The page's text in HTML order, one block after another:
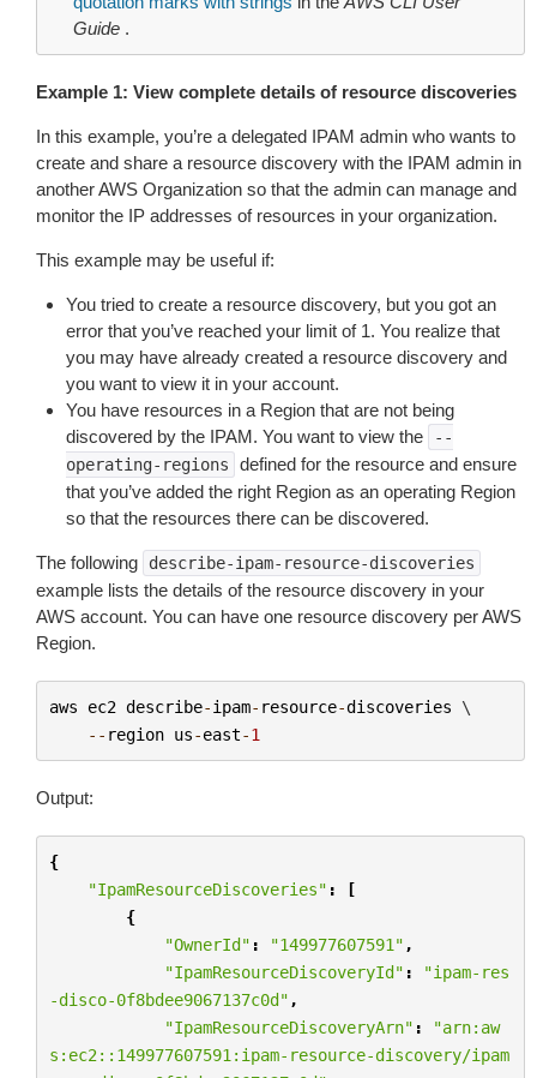
Guide .
Example 1: View complete details of resource discoveries
In this example, you’re a delegated IPAM admin who wants to
create and share a resource discovery with the IPAM admin in
another AWS Organization so that the admin can manage and
monitor the IP addresses of resources in your organization.
This example may be useful if:
You tried to create a resource discovery, but you got an
error that you’ve reached your limit of 1. You realize that
you may have already created a resource discovery and
you want to view it in your account.
You have resources in a Region that are not being
discovered by the IPAM. You want to view the
--
operating-regions
defined for the resource and ensure
that you’ve added the right Region as an operating Region
so that the resources there can be discovered.
The following describe-ipam-resource-discoveries
example lists the details of the resource discovery in your
AWS account. You can have one resource discovery per AWS
Region.
aws ec2 describe-ipam- resource-discoveries \
-- region us-east-1
Output:
{
"IpamResourceDiscoveries" :
[
{
"OwnerId" : "149977607591" ,
"IpamResourceDiscoveryId" :
"ipam-res
-disco-0f8bdee9067137c0d" ,
"IpamResourceDiscoveryArn" :
"arn:aw
s:ec2::149977607591:ipam-resource-discovery/ipam